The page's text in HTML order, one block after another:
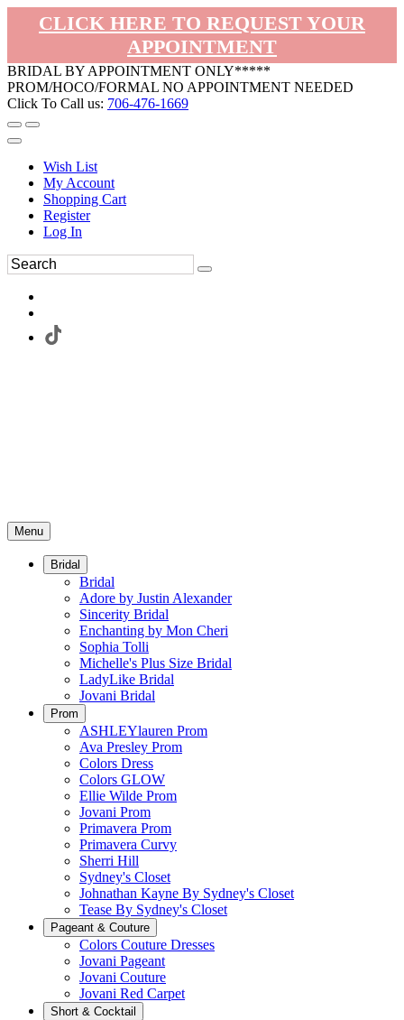
CLICK HERE TO REQUEST YOUR
APPOINTMENT
BRIDAL BY APPOINTMENT ONLY*****
PROM/HOCO/FORMAL NO APPOINTMENT NEEDED
Click To Call us: 706-476-1669
Wish List
My Account
Shopping Cart
Register
Log In
Menu
Bridal
Bridal
Adore by Justin Alexander
Sincerity Bridal
Enchanting by Mon Cheri
Sophia Tolli
Michelle's Plus Size Bridal
LadyLike Bridal
Jovani Bridal
Prom
ASHLEYlauren Prom
Ava Presley Prom
Colors Dress
Colors GLOW
Ellie Wilde Prom
Jovani Prom
Primavera Prom
Primavera Curvy
Sherri Hill
Sydney's Closet
Johnathan Kayne By Sydney's Closet
Tease By Sydney's Closet
Pageant & Couture
Colors Couture Dresses
Jovani Pageant
Jovani Couture
Jovani Red Carpet
Short & Cocktail